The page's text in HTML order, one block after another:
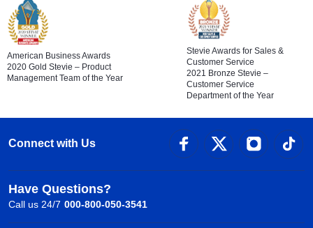
American Business Awards
2020 Gold Stevie – Product
Management Team of the Year
Stevie Awards for Sales &
Customer Service
2021 Bronze Stevie –
Customer Service
Department of the Year
Connect with Us
Have Questions?
Call us 24/7 000-800-050-3541